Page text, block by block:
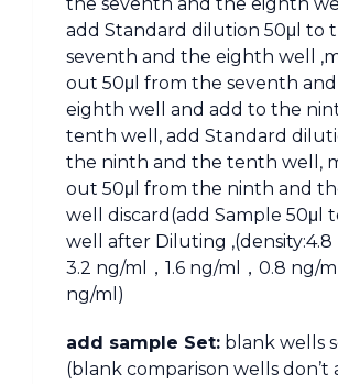
add Standard dilution 50μl to
seventh and the eighth well
out 50μl from the seventh
eighth well and add to the
tenth well, add Standard
the ninth and the tenth well,
out 50μl from the ninth and
well discard(add Sample 50μl
well after Diluting ,(density:4.8
3.2 ng/ml，1.6 ng/ml，0.8 ng/
ng/ml)
add sample Set: blank wells
(blank comparison wells don’t